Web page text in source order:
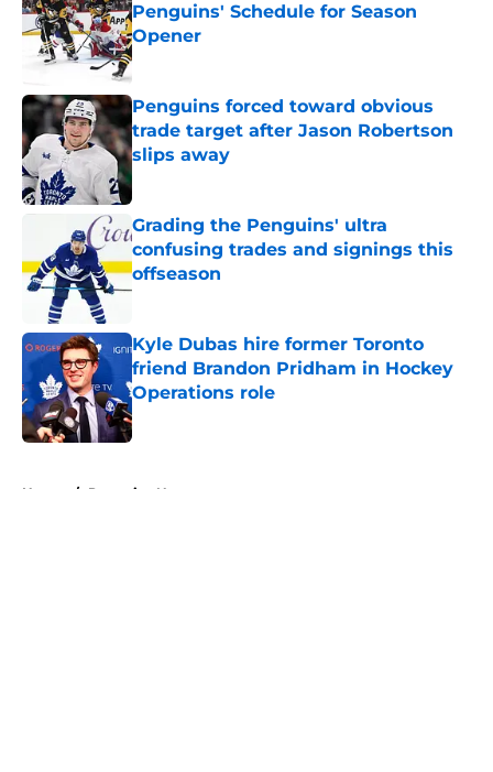
Penguins' Schedule for Season
Opener
Published by on Invalid Date
Penguins forced toward obvious
trade target after Jason Robertson
slips away
Published by on Invalid Date
Grading the Penguins' ultra
confusing trades and signings this
offseason
Published by on Invalid Date
Kyle Dubas hire former Toronto
friend Brandon Pridham in Hockey
Operations role
Published by on Invalid Date
Home / Penguins News